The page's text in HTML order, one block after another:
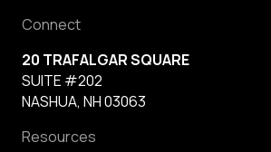
Connect
20 TRAFALGAR SQUARE
SUITE #202
NASHUA, NH 03063
Resources